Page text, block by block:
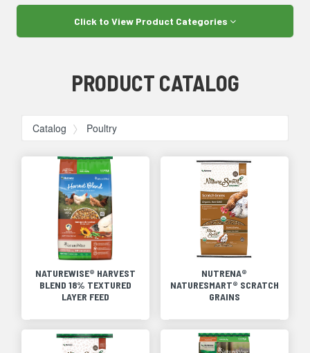
Click to View Product Categories
PRODUCT CATALOG
Catalog Poultry
NATUREWISE® HARVEST
BLEND 18% TEXTURED
LAYER FEED
NUTRENA®
NATURESMART® SCRATCH
GRAINS